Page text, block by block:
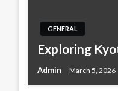
GENERAL
Exploring
Admin March 5, 2026